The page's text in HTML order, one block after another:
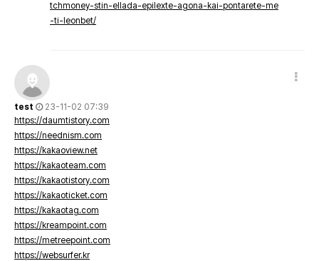
tchmoney-stin-ellada-epilexte-agona-kai-pontarete-me
-ti-leonbet/
test
23-11-02 07:39
https://daumtistory.com
https://neednism.com
https://kakaoview.net
https://kakaoteam.com
https://kakaotistory.com
https://kakaoticket.com
https://kakaotag.com
https://kreampoint.com
https://metreepoint.com
https://websurfer.kr